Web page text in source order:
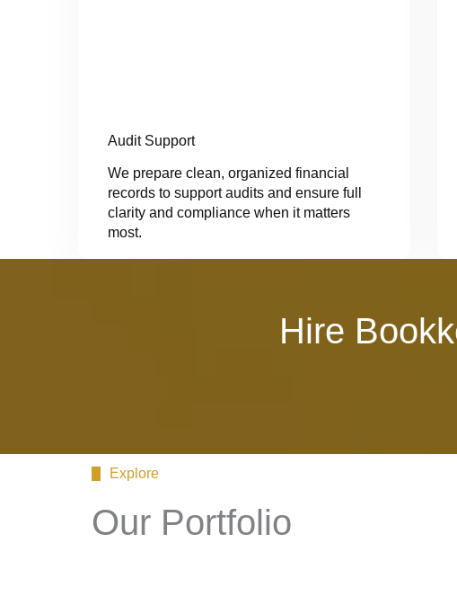
Audit Support
We prepare clean, organized financial
records to support audits and ensure full
clarity and compliance when it matters
most.
Hire
Explore
Our Portfolio